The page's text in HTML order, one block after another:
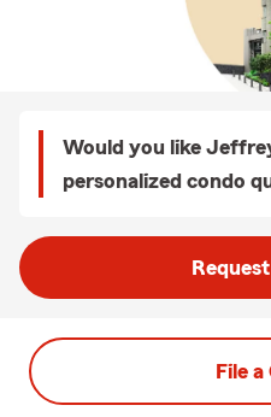
Would you like
personalized condo
File a